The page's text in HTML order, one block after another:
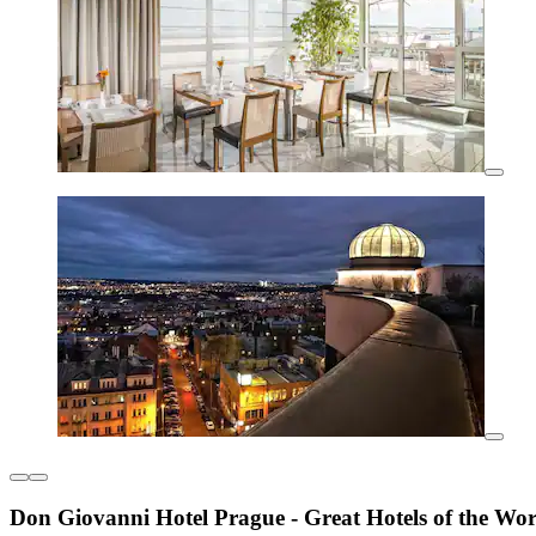
Don Giovanni Hotel Prague - Great Hotels of the